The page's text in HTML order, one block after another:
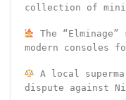
collection of mini
The
modern
A local
dispute against